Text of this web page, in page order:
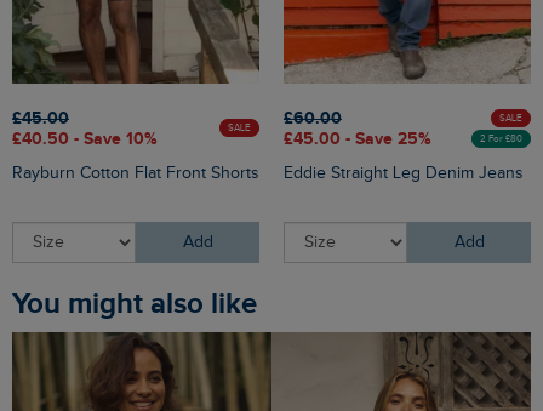
£45.00
£40.50 - Save 10%
SALE
Rayburn Cotton Flat Front Shorts
Add
£60.00
£45.00 - Save 25%
SALE
2 For £80
Eddie Straight Leg Denim Jeans
Add
You might also like